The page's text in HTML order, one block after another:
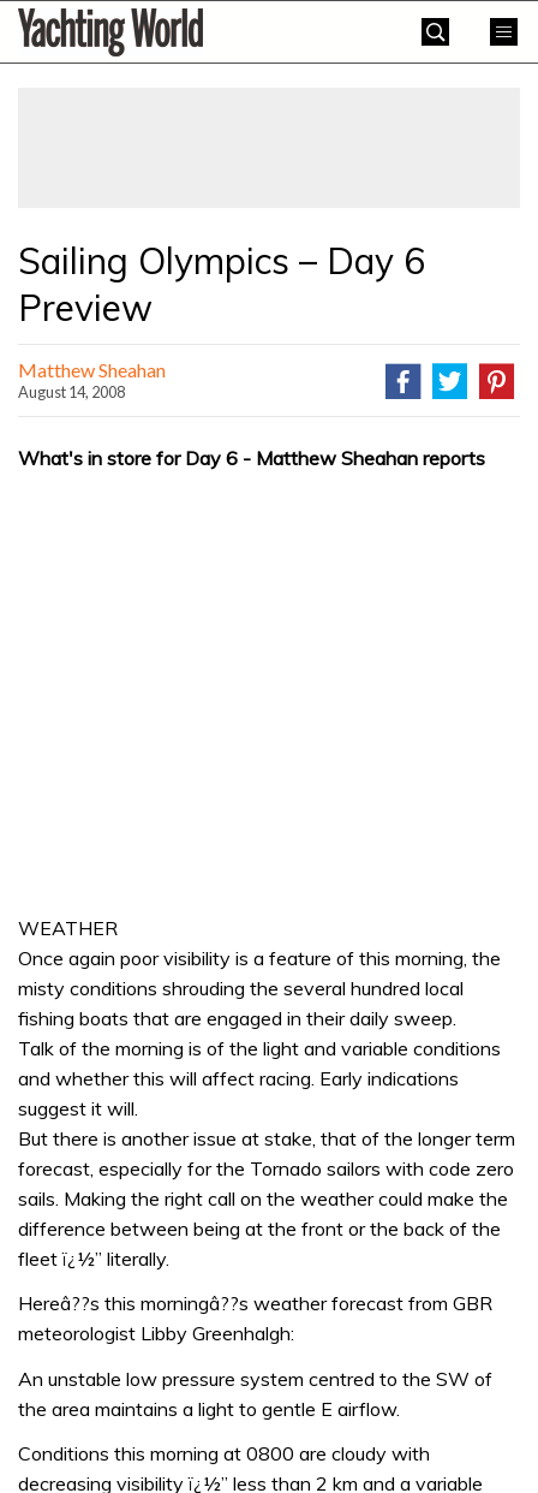
SkipYachting
World
Sailing Olympics – Day 6
Preview
Matthew Sheahan
August 14, 2008
What's in store for Day 6 - Matthew Sheahan reports
WEATHER
Once again poor visibility is a feature of this morning, the
misty conditions shrouding the several hundred local
fishing boats that are engaged in their daily sweep.
Talk of the morning is of the light and variable conditions
and whether this will affect racing. Early indications
suggest it will.
But there is another issue at stake, that of the longer term
forecast, especially for the Tornado sailors with code zero
sails. Making the right call on the weather could make the
difference between being at the front or the back of the
fleet ï¿½” literally.
Hereâ??s this morningâ??s weather forecast from GBR
meteorologist Libby Greenhalgh:
An unstable low pressure system centred to the SW of
the area maintains a light to gentle E airflow.
Conditions this morning at 0800 are cloudy with
decreasing visibility ï¿½” less than 2 km and a variable